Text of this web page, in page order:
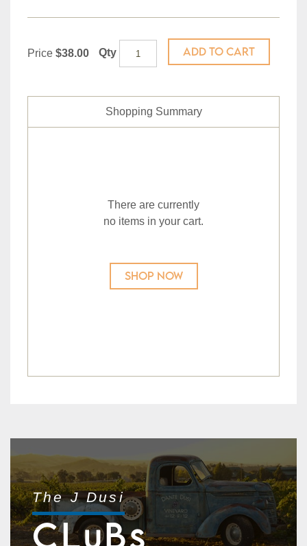
Price $38.00 Qty ADD TO CART
Shopping Summary
There are currently
no items in your cart.
SHOP NOW
The J Dusi
CLUBS